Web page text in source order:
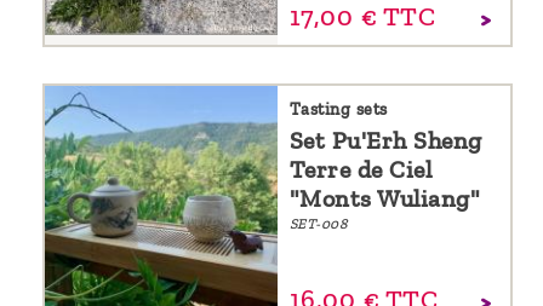
17,00 € TTC
Tasting sets
Set Pu'Erh Sheng
Terre de Ciel
"Monts Wuliang"
SET-008